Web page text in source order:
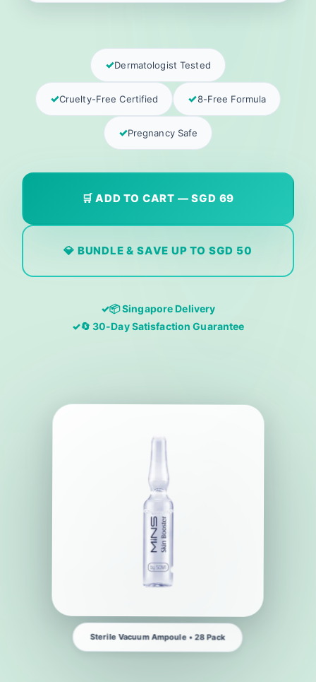
Dermatologist Tested
Cruelty-Free Certified 8-Free Formula
Pregnancy Safe
🛒 ADD TO CART — SGD 69
💎 BUNDLE & SAVE UP TO SGD 50
📦 Singapore Delivery
🔄 30-Day Satisfaction Guarantee
Sterile Vacuum Ampoule • 28 Pack